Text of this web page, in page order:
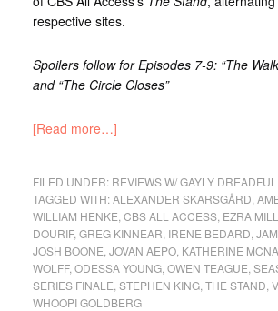
respective sites.
Spoilers follow for Episodes 7-9: “The
and “The Circle Closes”
[Read more…]
FILED UNDER: REVIEWS W/ GAYLY DREADFUL
TAGGED WITH:ALEXANDER SKARSGÅRD
WILLIAM HENKE CBS ALL ACCESS, EZRA
DOURIF, GREG KINNEAR IRENE BEDARD
JOSH BOONE JOVAN AEPO, KATHERINE
WOLFF, ODESSA YOUNG, OWEN TEAGUE
SERIES FINALE STEPHEN KING, THE STAND
WHOOPI GOLDBERG